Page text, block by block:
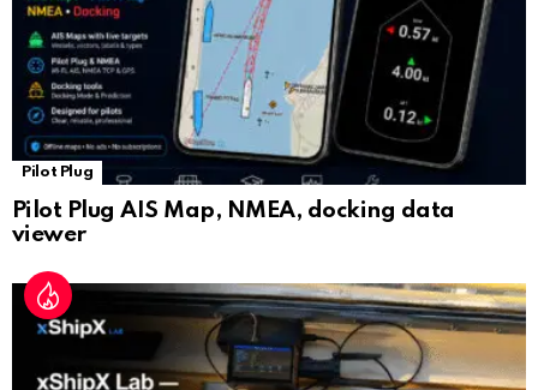
Pilot Plug
Pilot Plug AIS Map, NMEA, docking data
viewer